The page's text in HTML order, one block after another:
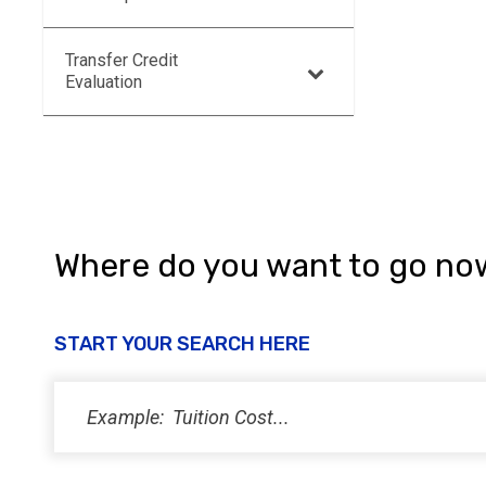
Transfer Credit
Evaluation
Where do you want to go
START YOUR SEARCH HERE